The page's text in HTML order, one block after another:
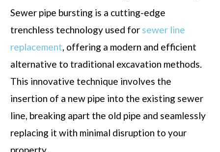
Sewer pipe bursting is a cutting-edge
trenchless technology used for sewer line
replacement, offering a modern and efficient
alternative to traditional excavation methods.
This innovative technique involves the
insertion of a new pipe into the existing sewer
line, breaking apart the old pipe and seamlessly
replacing it with minimal disruption to your
property.